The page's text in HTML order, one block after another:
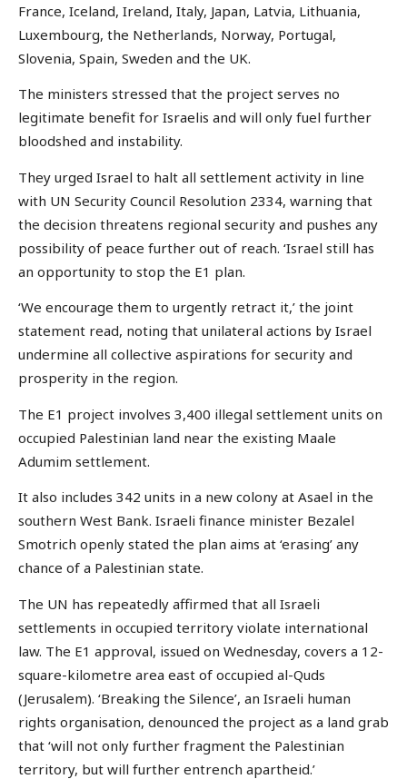
France, Iceland, Ireland, Italy, Japan, Latvia, Lithuania,
Luxembourg, the Netherlands, Norway, Portugal,
Slovenia, Spain, Sweden and the UK.
The ministers stressed that the project serves no
legitimate benefit for Israelis and will only fuel further
bloodshed and instability.
They urged Israel to halt all settlement activity in line
with UN Security Council Resolution 2334, warning that
the decision threatens regional security and pushes any
possibility of peace further out of reach. ‘Israel still has
an opportunity to stop the E1 plan.
‘We encourage them to urgently retract it,’ the joint
statement read, noting that unilateral actions by Israel
undermine all collective aspirations for security and
prosperity in the region.
The E1 project involves 3,400 illegal settlement units on
occupied Palestinian land near the existing Maale
Adumim settlement.
It also includes 342 units in a new colony at Asael in the
southern West Bank. Israeli finance minister Bezalel
Smotrich openly stated the plan aims at ‘erasing’ any
chance of a Palestinian state.
The UN has repeatedly affirmed that all Israeli
settlements in occupied territory violate international
law. The E1 approval, issued on Wednesday, covers a 12-
square-kilometre area east of occupied al-Quds
(Jerusalem). ‘Breaking the Silence’, an Israeli human
rights organisation, denounced the project as a land grab
that ‘will not only further fragment the Palestinian
territory, but will further entrench apartheid.’